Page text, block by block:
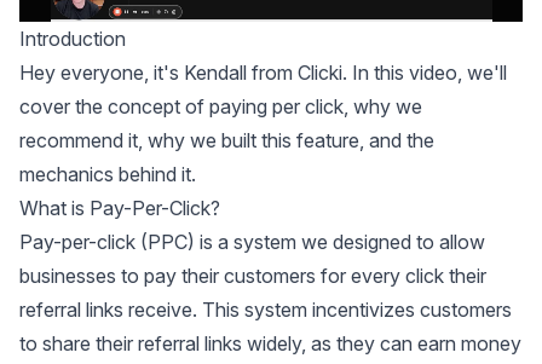
Introduction
Hey everyone, it's Kendall from Clicki. In this video, we'll
cover the concept of paying per click, why we
recommend it, why we built this feature, and the
mechanics behind it.
What is Pay-Per-Click?
Pay-per-click (PPC) is a system we designed to allow
businesses to pay their customers for every click their
referral links receive. This system incentivizes customers
to share their referral links widely, as they can earn money